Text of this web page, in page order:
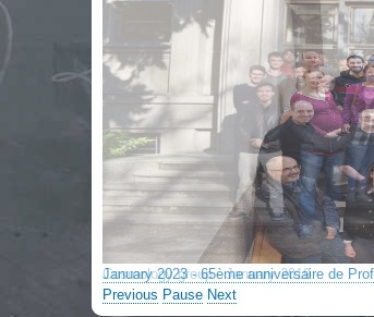
Cosmology group - January 2019
Previous Pause Next